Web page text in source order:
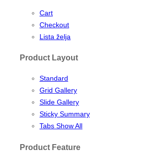
Cart
Checkout
Lista želja
Product Layout
Standard
Grid Gallery
Slide Gallery
Sticky Summary
Tabs Show All
Product Feature